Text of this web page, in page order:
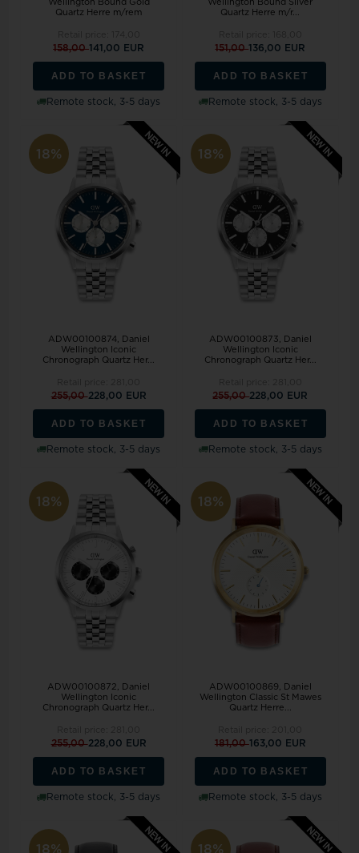
Wellington Bound Gold
Quartz Herre m/rem
158,00141,00 EUR
ADD TO BASKET
Remote stock, 3-5 days
Wellington Bound Silver
Quartz Herre m/r...
151,00136,00 EUR
ADD TO BASKET
Remote stock, 3-5 days
18%
ADW00100874, Daniel
Wellington Iconic
Chronograph Quartz Her...
255,00228,00 EUR
ADD TO BASKET
Remote stock, 3-5 days
18%
ADW00100873, Daniel
Wellington Iconic
Chronograph Quartz Her...
255,00228,00 EUR
ADD TO BASKET
Remote stock, 3-5 days
18%
ADW00100872, Daniel
Wellington Iconic
Chronograph Quartz Her...
255,00228,00 EUR
ADD TO BASKET
Remote stock, 3-5 days
18%
ADW00100869, Daniel
Wellington Classic St Mawes
Quartz Herre...
181,00163,00 EUR
ADD TO BASKET
Remote stock, 3-5 days
18% 18%